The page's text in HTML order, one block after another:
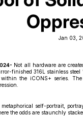
Jan 03,
Not all hardware are
finished 316L stainless
the iCONS+ series.
metaphorical self-portrait,
the odds are staunchly